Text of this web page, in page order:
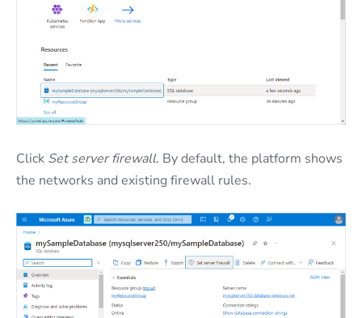
Click Set server firewall. By default, the platform shows
the networks and existing firewall rules.